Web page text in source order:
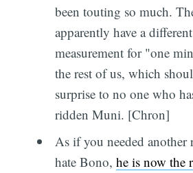
been touting so much.
apparently have a different
measurement for "one
the rest of us, which
surprise to no one who
ridden Muni. [Chron]
As if you needed another
hate Bono, he is now the